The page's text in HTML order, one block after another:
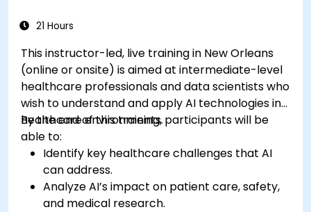
21 Hours
This instructor-led, live training in New Orleans
(online or onsite) is aimed at intermediate-level
healthcare professionals and data scientists who
wish to understand and apply AI technologies in
healthcare environments.
By the end of this training, participants will be
able to:
Identify key healthcare challenges that AI
can address.
Analyze AI’s impact on patient care, safety,
and medical research.